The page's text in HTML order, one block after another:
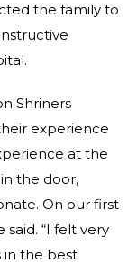
the family to
Shriners
experience
at the
the door,
On our first
said. “I felt very
in the best